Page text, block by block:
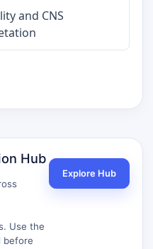
and CNS
Hub
Use the
before
Explore Hub